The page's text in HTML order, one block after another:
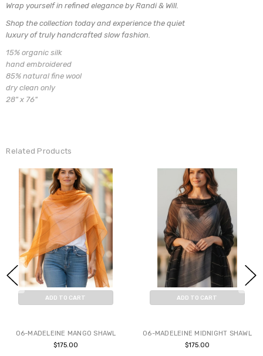
Wrap yourself in refined elegance by Randi & Will.
Shop the collection today and experience the quiet
luxury of truly handcrafted slow fashion.
15% organic silk
hand embroidered
85% natural fine wool
dry clean only
28" x 76"
Related Products
ADD TO CART
06-MADELEINE MANGO SHAWL
$175.00
ADD TO CART
06-MADELEINE MIDNIGHT SHAWL
$175.00